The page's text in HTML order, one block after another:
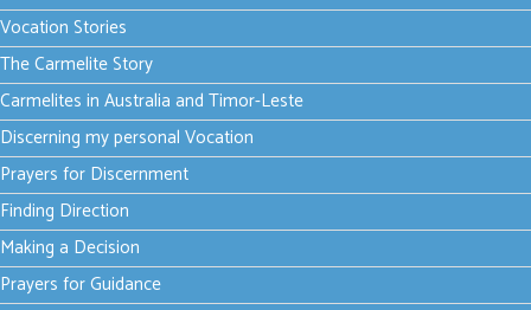
Vocation Stories
The Carmelite Story
Carmelites in Australia and Timor-Leste
Discerning my personal Vocation
Prayers for Discernment
Finding Direction
Making a Decision
Prayers for Guidance
As stewards of
God’s creation, we
are called to make
the earth a beautiful garden for the human family.”
- Pope Francis
During the Season of Creation, our common prayer and